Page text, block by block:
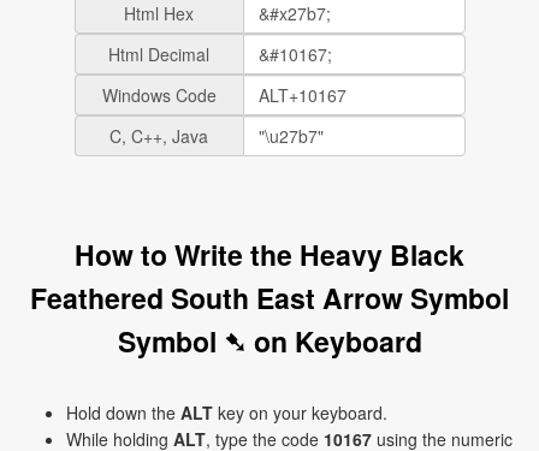
Html Hex
Html Decimal
Windows Code
C, C++, Java
How to Write the Heavy Black
Feathered South East Arrow Symbol
Symbol ➷ on Keyboard
Hold down the ALT key on your keyboard.
While holding ALT, type the code 10167 using the numeric